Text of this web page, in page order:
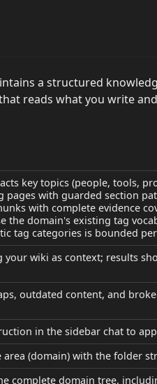
a structured
reads what you write
key topics (people, tools,
pages with guarded section
with complete evidence
the domain's existing tag
tag categories is bounded
your wiki as context; results
outdated content, and
in the sidebar chat to
area (domain) with the folder
complete domain tree,